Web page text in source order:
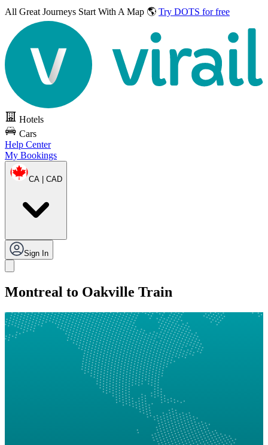
All Great Journeys Start With A Map 🌎 Try DOTS for free
Hotels
Cars
Help Center
My Bookings
CA | CAD
Sign In
Montreal to Oakville Train